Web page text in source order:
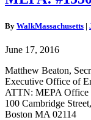
PNF
the
Bay/South
Gateway
Project
MEPA:
#15502
By WalkMassachusetts |
June 17, 2016
Matthew Beaton,
Executive Office of
ATTN: MEPA Office
100 Cambridge
Boston MA 02114